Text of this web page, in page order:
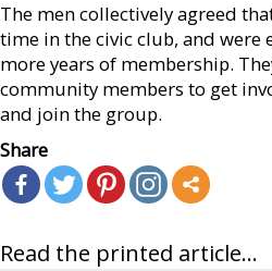
The men collectively agreed
time in the civic club, and were
more years of membership.
community members to get
and join the group.
Share
Read the printed article...